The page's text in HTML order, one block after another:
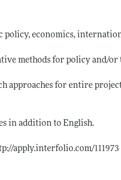
policy, economics,
methods for policy and/or
approaches for entire
in addition to English.
apply.interfolio.com/111973